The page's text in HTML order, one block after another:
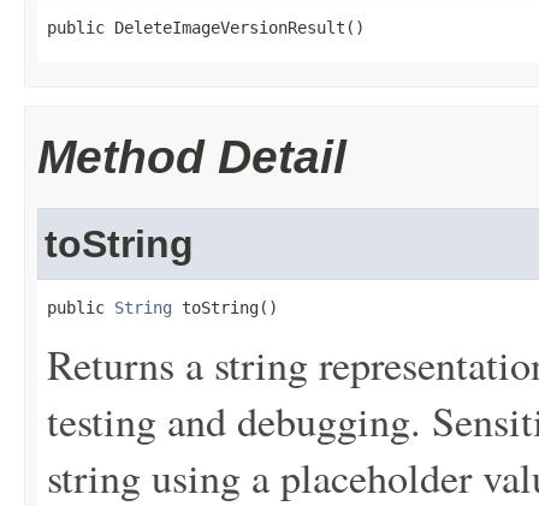
public DeleteImageVersionResult()
Method Detail
toString
public String toString()
Returns a string
testing and debugging.
string using a placeholder